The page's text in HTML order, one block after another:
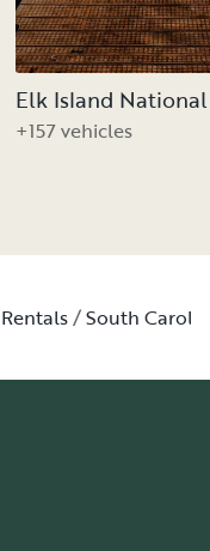
Elk Island
+157 vehicles
South